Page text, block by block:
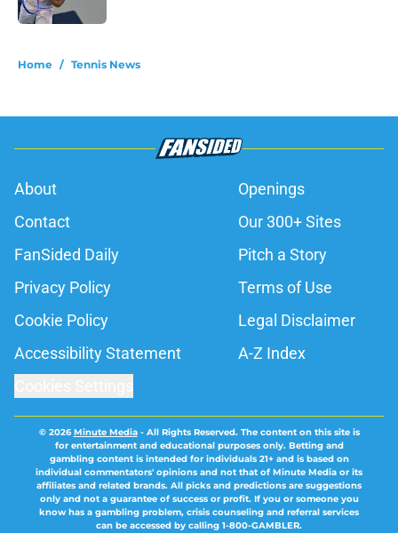
Home / Tennis News
About
Openings
Contact
Our 300+ Sites
FanSided Daily
Pitch a Story
Privacy Policy
Terms of Use
Cookie Policy
Legal Disclaimer
Accessibility Statement
A-Z Index
© 2026Minute Media- All Rights Reserved. The content on this site is
for entertainment and educational purposes only. Betting and
gambling content is intended for individuals 21+ and is based on
individual commentators' opinions and not that of Minute Media or its
affiliates and related brands. All picks and predictions are suggestions
only and not a guarantee of success or profit. If you or someone you
know has a gambling problem, crisis counseling and referral services
can be accessed by calling 1-800-GAMBLER.